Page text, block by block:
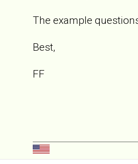
The example
Best,
FF